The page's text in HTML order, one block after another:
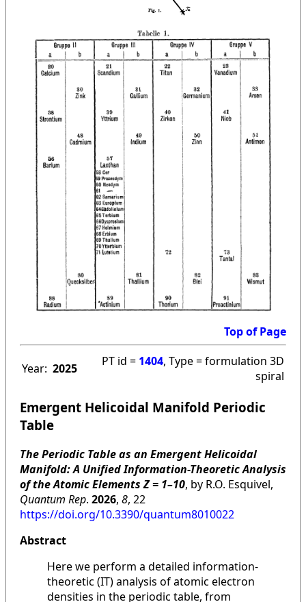
Top of Page
Year: 2025 PT id = 1404, Type = formulation 3D
spiral
Emergent Helicoidal Manifold Periodic
Table
The Periodic Table as an Emergent Helicoidal
Manifold: A Unified Information-Theoretic Analysis
of the Atomic Elements Z = 1–10, by R.O. Esquivel,
Quantum Rep. 2026, 8, 22
https://doi.org/10.3390/quantum8010022
Abstract
Here we perform a detailed information-
theoretic (IT) analysis of atomic electron
densities in the periodic table, from